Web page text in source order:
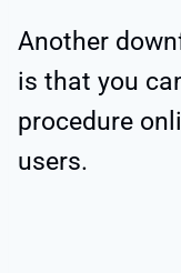
Another
is that you
procedure
users.